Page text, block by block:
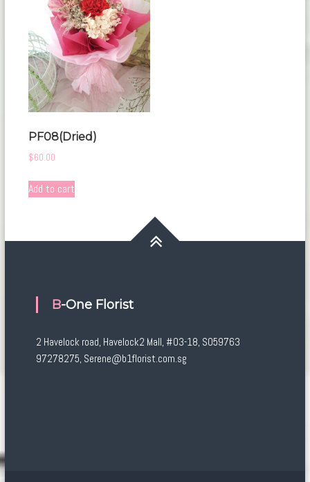
PF08(Dried)
$60.00
Add to cart
B-One Florist
2 Havelock road, Havelock2 Mall, #03-18, S059763
97278275, Serene@b1florist.com.sg